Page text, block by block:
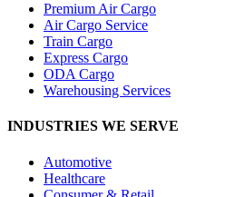
Premium Air Cargo
Air Cargo Service
Train Cargo
Express Cargo
ODA Cargo
Warehousing Services
INDUSTRIES WE SERVE
Automotive
Healthcare